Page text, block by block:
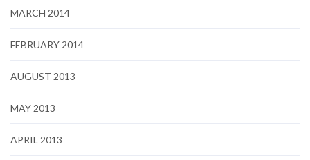
MARCH 2014
FEBRUARY 2014
AUGUST 2013
MAY 2013
APRIL 2013